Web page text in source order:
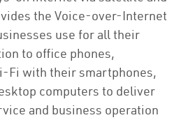
the Voice-over-Internet
use for all their
to office phones,
Fi with their smartphones,
computers to deliver
and business operation